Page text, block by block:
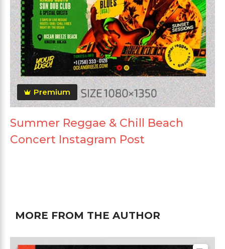
Premium
Summer Reggae & Chill Beach
Concert Instagram Post
MORE FROM THE AUTHOR